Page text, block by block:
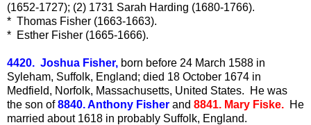
(1652-1727); (2) 1731 Sarah Harding (1680-1766).
* Thomas Fisher (1663-1663).
* Esther Fisher (1665-1666).
4420. Joshua Fisher, born before 24 March 1588 in
Syleham, Suffolk, England; died 18 October 1674 in
Medfield, Norfolk, Massachusetts, United States. He was
the son of8840. Anthony Fisher and 8841. Mary Fiske. He
married about 1618 in probably Suffolk, England.